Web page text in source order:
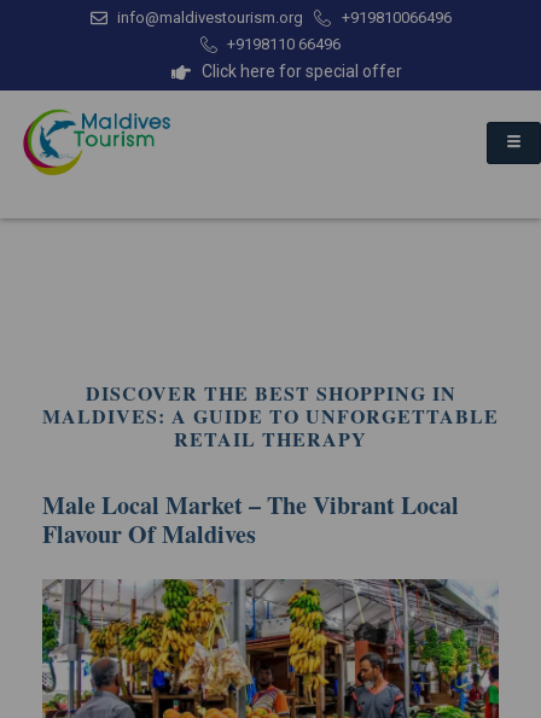
info@maldivestourism.org
+919810066496
+9198110 66496
Click here for special offer
DISCOVER THE BEST SHOPPING IN
MALDIVES: A GUIDE TO UNFORGETTABLE
RETAIL THERAPY
Male Local Market – The Vibrant Local
Flavour Of Maldives